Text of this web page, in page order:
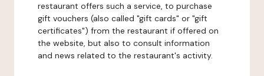
restaurant offers such a service, to purchase
gift vouchers (also called "gift cards" or "gift
certificates") from the restaurant if offered on
the website, but also to consult information
and news related to the restaurant's activity.